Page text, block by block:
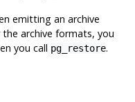
emitting an archive
archive formats, you
you call pg_restore.